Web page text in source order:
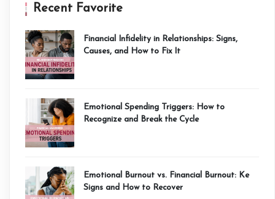
Recent Favorite
Financial Infidelity in Relationships: Signs,
Causes, and How to Fix It
Emotional Spending Triggers: How to
Recognize and Break the Cycle
Emotional Burnout vs. Financial Burnout: Ke
Signs and How to Recover